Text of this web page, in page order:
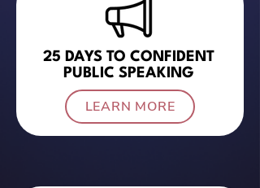
25 DAYS TO CONFIDENT
PUBLIC SPEAKING
LEARN MORE